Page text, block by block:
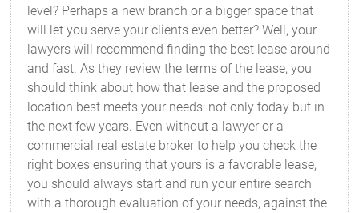
level? Perhaps a new branch or a bigger space that
will let you serve your clients even better? Well, your
lawyers will recommend finding the best lease around
and fast. As they review the terms of the lease, you
should think about how that lease and the proposed
location best meets your needs: not only today but in
the next few years. Even without a lawyer or a
commercial real estate broker to help you check the
right boxes ensuring that yours is a favorable lease,
you should always start and run your entire search
with a thorough evaluation of your needs, against the